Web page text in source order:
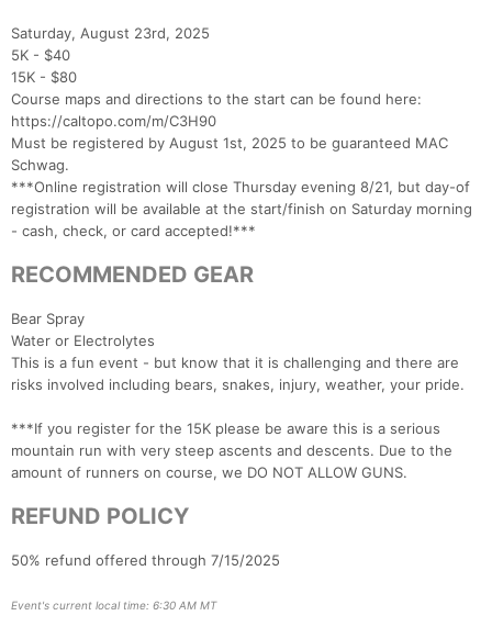
Saturday, August 23rd, 2025
5K - $40
15K - $80
Course maps and directions to the start can be found here:
https://caltopo.com/m/C3H90
Must be registered by August 1st, 2025 to be guaranteed MAC
Schwag.
***Online registration will close Thursday evening 8/21, but day-of
registration will be available at the start/finish on Saturday morning
- cash, check, or card accepted!***
RECOMMENDED GEAR
Bear Spray
Water or Electrolytes
This is a fun event - but know that it is challenging and there are
risks involved including bears, snakes, injury, weather, your pride.
***If you register for the 15K please be aware this is a serious
mountain run with very steep ascents and descents. Due to the
amount of runners on course, we DO NOT ALLOW GUNS.
REFUND POLICY
50% refund offered through 7/15/2025
Event's current local time: 6:30 AM MT